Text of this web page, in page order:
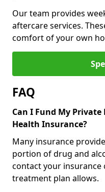
Our team provides
aftercare services.
comfort of your own
FAQ
Can I Fund My
Health Insurance?
Many insurance
portion of drug and
contact your insurance
treatment plan allows.